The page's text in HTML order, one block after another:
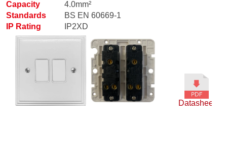
Capacity
4.0mm²
Standards
BS EN 60669-1
IP Rating
IP2XD
Datasheet